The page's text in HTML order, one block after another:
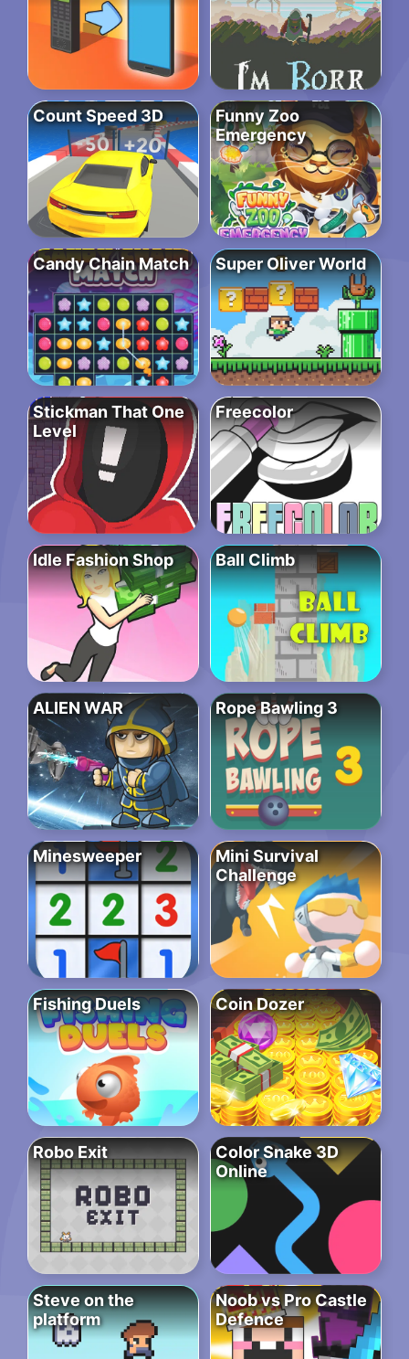
Count Speed 3D
Funny Zoo
Emergency
Candy Chain Match Super Oliver World
Stickman That One
Level
Freecolor
Idle Fashion Shop Ball Climb
ALIEN WAR Rope Bawling 3
Minesweeper
Mini Survival
Challenge
Fishing Duels Coin Dozer
Robo Exit
Color Snake 3D
Online
Steve on the
platform
Noob vs Pro Castle
Defence